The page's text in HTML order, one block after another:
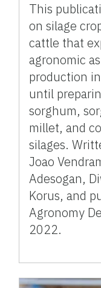
This
on silage
cattle that
agronomic
production
until
sorghum,
millet, and
silages.
Joao
Adesogan,
Korus, and
Agronomy
2022.